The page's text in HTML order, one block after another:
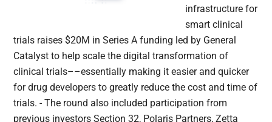
infrastructure for
smart clinical
trials raises $20M in Series A funding led by General
Catalyst to help scale the digital transformation of
clinical trials––essentially making it easier and quicker
for drug developers to greatly reduce the cost and time of
trials. - The round also included participation from
previous investors Section 32, Polaris Partners, Zetta